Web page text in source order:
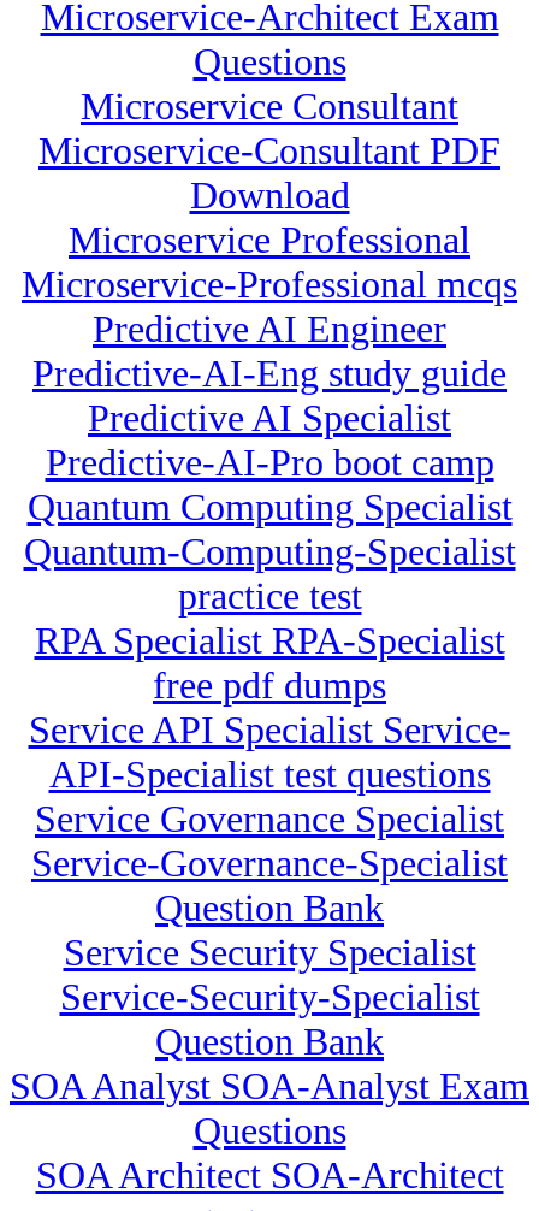
Microservice-Architect Exam
Questions
Microservice Consultant
Microservice-Consultant PDF
Download
Microservice Professional
Microservice-Professional mcqs
Predictive AI Engineer
Predictive-AI-Eng study guide
Predictive AI Specialist
Predictive-AI-Pro boot camp
Quantum Computing Specialist
Quantum-Computing-Specialist
practice test
RPA Specialist RPA-Specialist
free pdf dumps
Service API Specialist Service-
API-Specialist test questions
Service Governance Specialist
Service-Governance-Specialist
Question Bank
Service Security Specialist
Service-Security-Specialist
Question Bank
SOA Analyst SOA-Analyst Exam
Questions
SOA Architect SOA-Architect